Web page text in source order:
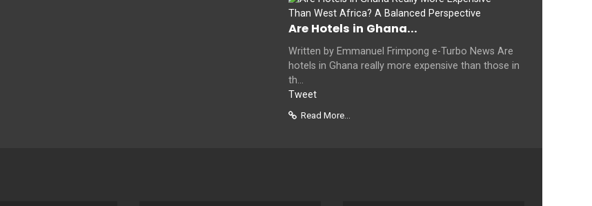
Are Hotels in Ghana...
Written by Emmanuel Frimpong e-Turbo News Are
hotels in Ghana really more expensive than those in
th...
Tweet
Read More...